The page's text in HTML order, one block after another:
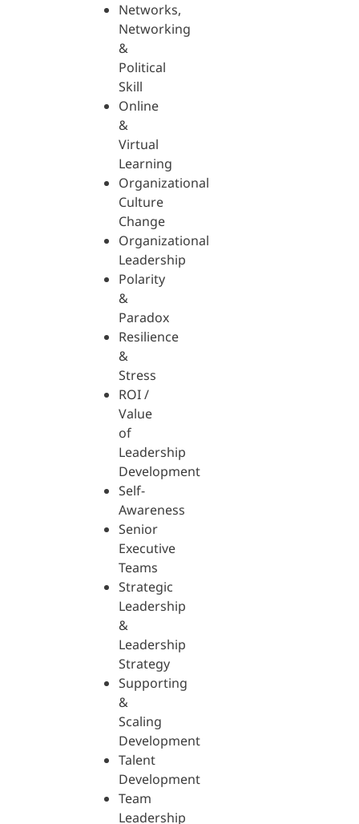
Networks,
Networking
&
Political
Skill
Online
&
Virtual
Learning
Organizational
Culture
Change
Organizational
Leadership
Polarity
&
Paradox
Resilience
&
Stress
ROI /
Value
of
Leadership
Development
Self-
Awareness
Senior
Executive
Teams
Strategic
Leadership
&
Leadership
Strategy
Supporting
&
Scaling
Development
Talent
Development
Team
Leadership